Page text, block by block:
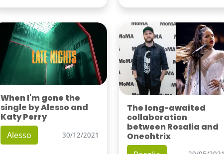
When I'm gone the
single by Alesso and
Katy Perry
Alesso 30/12/2021
The long-awaited
collaboration
between Rosalia and
Oneohtrix